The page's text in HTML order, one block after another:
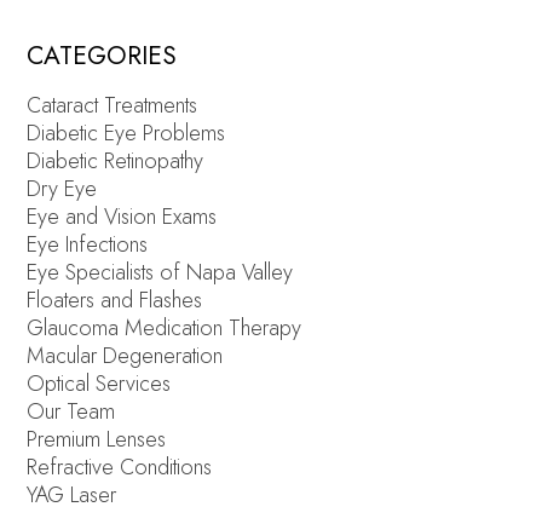
CATEGORIES
Cataract Treatments
Diabetic Eye Problems
Diabetic Retinopathy
Dry Eye
Eye and Vision Exams
Eye Infections
Eye Specialists of Napa Valley
Floaters and Flashes
Glaucoma Medication Therapy
Macular Degeneration
Optical Services
Our Team
Premium Lenses
Refractive Conditions
YAG Laser